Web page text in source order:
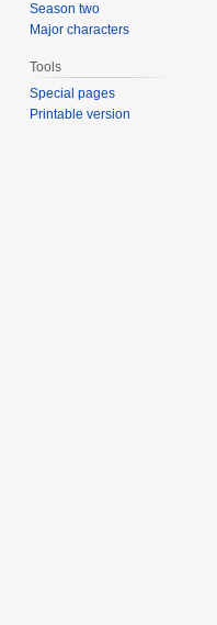
Season two
Major characters
Tools
Special pages
Printable version